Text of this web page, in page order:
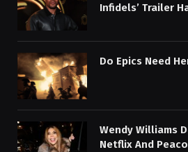
Infidels’ Trailer
Do Epics Need
Wendy Williams
Netflix And